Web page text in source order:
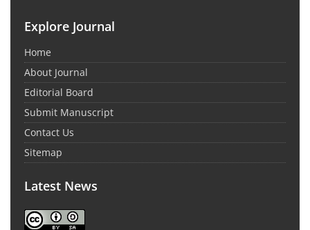
Explore Journal
Home
About Journal
Editorial Board
Submit Manuscript
Contact Us
Sitemap
Latest News